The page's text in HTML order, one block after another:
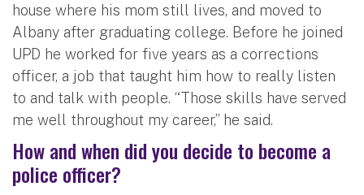
house where his mom still lives, and moved to
Albany after graduating college. Before he joined
UPD he worked for five years as a corrections
officer, a job that taught him how to really listen
to and talk with people. “Those skills have served
me well throughout my career,” he said.
How and when did you decide to become a
police officer?